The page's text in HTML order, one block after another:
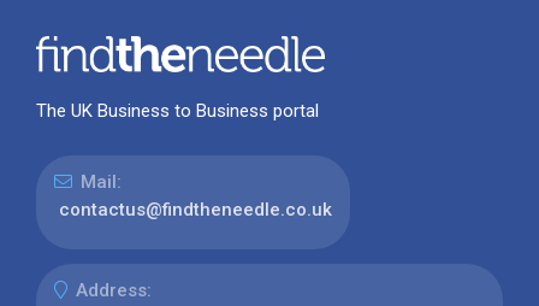
The UK Business to Business portal
Mail:
contactus@findtheneedle.co.uk
Address: